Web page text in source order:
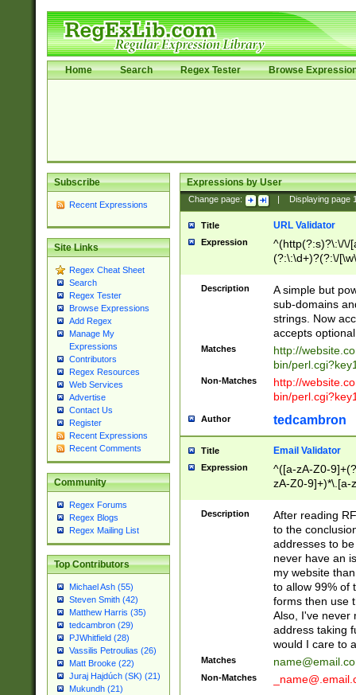
Home Search Regex Tester Browse
Subscribe
Recent Expressions
Site Links
Regex Cheat Sheet
Search
Regex Tester
Browse Expressions
Add Regex
Manage My
Expressions
Contributors
Regex Resources
Web Services
Advertise
Contact Us
Register
Recent Expressions
Recent Comments
Community
Regex Forums
Regex Blogs
Regex Mailing List
Top Contributors
Michael Ash (55)
Steven Smith (42)
Matthew Harris (35)
tedcambron (29)
PJWhitfield (28)
Vassilis Petroulias (26)
Matt Brooke (22)
Juraj Hajdúch (SK) (21)
Mukundh (21)
Expressions by User
Change page: Displaying page
Title URL Validator
Expression
^(http(?:s)?\:\/\/
(?:\:\d+)?(?:\/
[\w\-
Description
A simple but
sub-domains
strings. Now
accepts
Matches
http://
bin/
Non-Matches
http://
bin/
Author tedcambron
Title Email Validator
Expression
^([a-zA-Z0-
zA-Z0-9]+)*\.[a-
Description
After reading
to the
addresses to
never have an
my website
to allow 99% of
forms then use
Also, I've never
address taking
would I care to
Matches
Non-Matches